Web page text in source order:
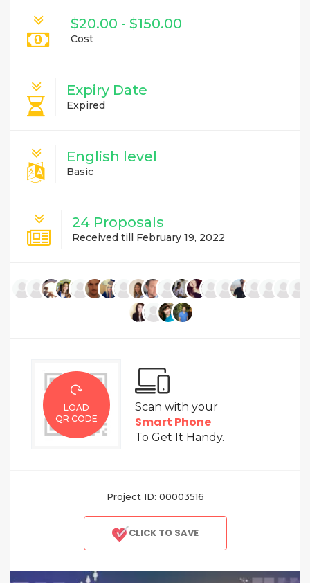
$20.00 - $150.00
Cost
Expiry Date
Expired
English level
Basic
24 Proposals
Received till February 19, 2022
LOAD
QR CODE
Scan with your
Smart Phone
To Get It Handy.
Project ID: 00003516
CLICK TO SAVE